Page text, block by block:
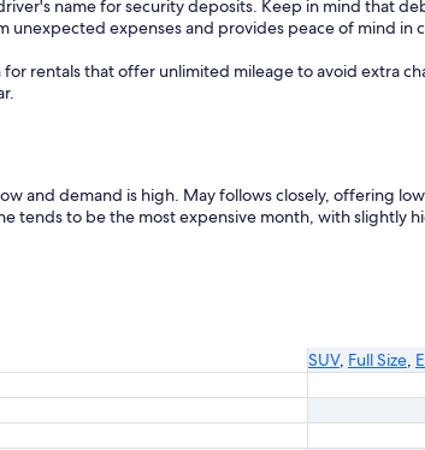
name for security deposits. Keep in mind that
unexpected expenses and provides peace of mind in
rentals that offer unlimited mileage to avoid extra
and demand is high. May follows closely, offering
tends to be the most expensive month, with slightly
SUV, Full Size,